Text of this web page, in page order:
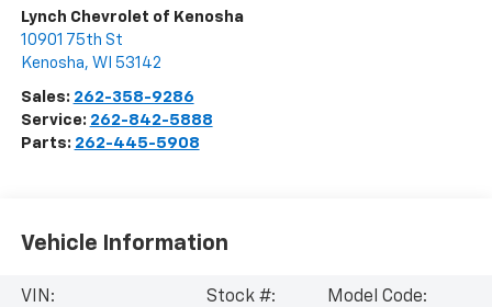
Lynch Chevrolet of Kenosha
10901 75th St
Kenosha, WI 53142
Sales: 262-358-9286
Service: 262-842-5888
Parts: 262-445-5908
Vehicle Information
VIN:
Stock #:
Model Code: